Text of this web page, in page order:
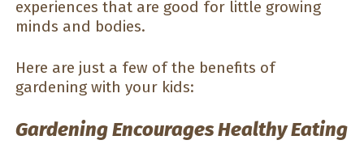
experiences that are good for little growing
minds and bodies.
Here are just a few of the benefits of
gardening with your kids:
Gardening Encourages Healthy Eating